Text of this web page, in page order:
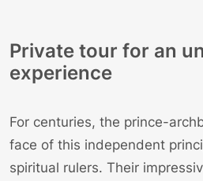
Private tour for an
experience
For centuries, the prince-
face of this independent
spiritual rulers. Their